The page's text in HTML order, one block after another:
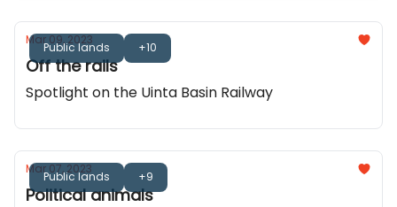
Public lands +10
Mar 09, 2023
Off the rails
Spotlight on the Uinta Basin Railway
Public lands +9
Mar 07, 2023
Political animals